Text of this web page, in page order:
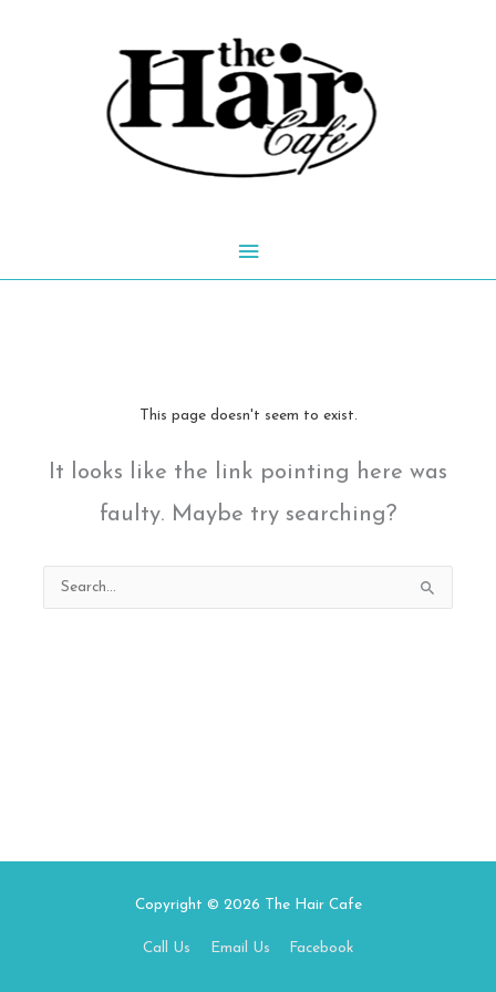
Main
This page doesn't seem to exist.
It looks like the link pointing here was
faulty. Maybe try searching?
Search
for:
Copyright © 2026 The Hair Cafe
Call Us Email Us Facebook